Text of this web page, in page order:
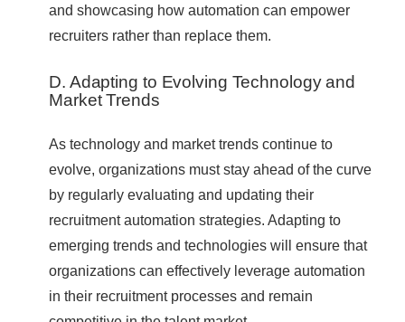
and showcasing how automation can empower
recruiters rather than replace them.
D. Adapting to Evolving Technology and
Market Trends
As technology and market trends continue to
evolve, organizations must stay ahead of the curve
by regularly evaluating and updating their
recruitment automation strategies. Adapting to
emerging trends and technologies will ensure that
organizations can effectively leverage automation
in their recruitment processes and remain